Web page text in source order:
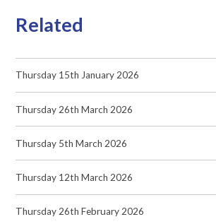
Related
Thursday 15th January 2026
Thursday 26th March 2026
Thursday 5th March 2026
Thursday 12th March 2026
Thursday 26th February 2026